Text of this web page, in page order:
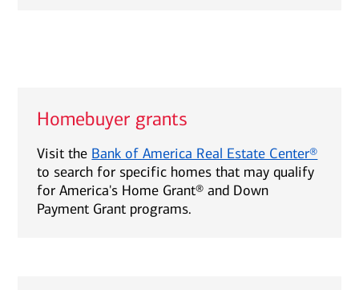
Homebuyer grants
Visit the Bank of America Real Estate Center®
to search for specific homes that may qualify
for America's Home Grant® and Down
Payment Grant programs.